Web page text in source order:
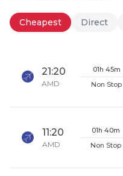
Cheapest Direct
21:20
AMD
01h 45m
Non Stop
11:20
AMD
01h 40m
Non Stop